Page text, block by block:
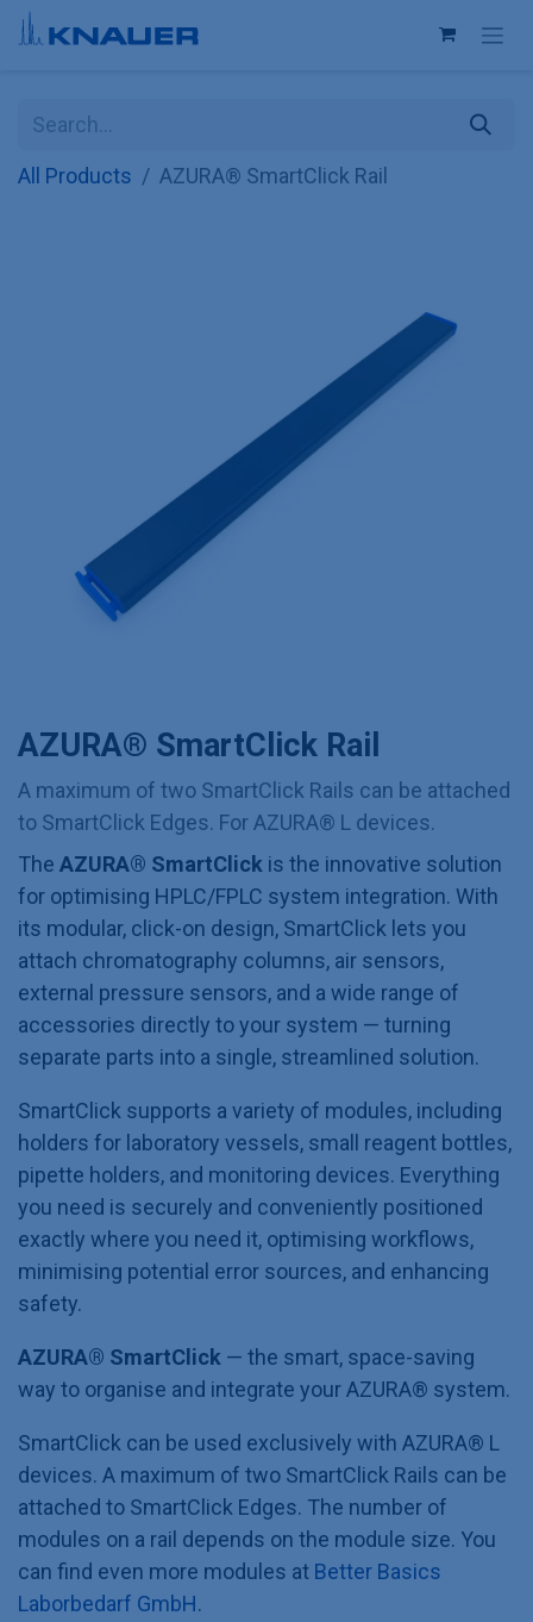
Skip to Content
All Products AZURA® SmartClick Rail
AZURA® SmartClick Rail
A maximum of two SmartClick Rails can be attached
to SmartClick Edges. For AZURA® L devices.
The AZURA® SmartClick is the innovative solution
for optimising HPLC/FPLC system integration. With
its modular, click-on design, SmartClick lets you
attach chromatography columns, air sensors,
external pressure sensors, and a wide range of
accessories directly to your system — turning
separate parts into a single, streamlined solution.
SmartClick supports a variety of modules, including
holders for laboratory vessels, small reagent bottles,
pipette holders, and monitoring devices. Everything
you need is securely and conveniently positioned
exactly where you need it, optimising workflows,
minimising potential error sources, and enhancing
safety.
AZURA® SmartClick — the smart, space-saving
way to organise and integrate your AZURA® system.
SmartClick can be used exclusively with AZURA® L
devices. A maximum of two SmartClick Rails can be
attached to SmartClick Edges. The number of
modules on a rail depends on the module size. You
can find even more modules at Better Basics
Laborbedarf GmbH.